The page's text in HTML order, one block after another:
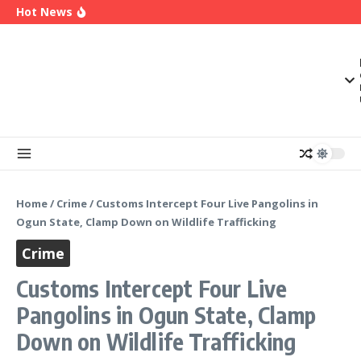
Skip to content
Hot News
Transformation, Investment Opportunities
Home/ Crime/ Customs Intercept Four Live Pangolins in
Ogun State, Clamp Down on Wildlife Trafficking
Crime
Customs Intercept Four Live
Pangolins in Ogun State, Clamp
Down on Wildlife Trafficking